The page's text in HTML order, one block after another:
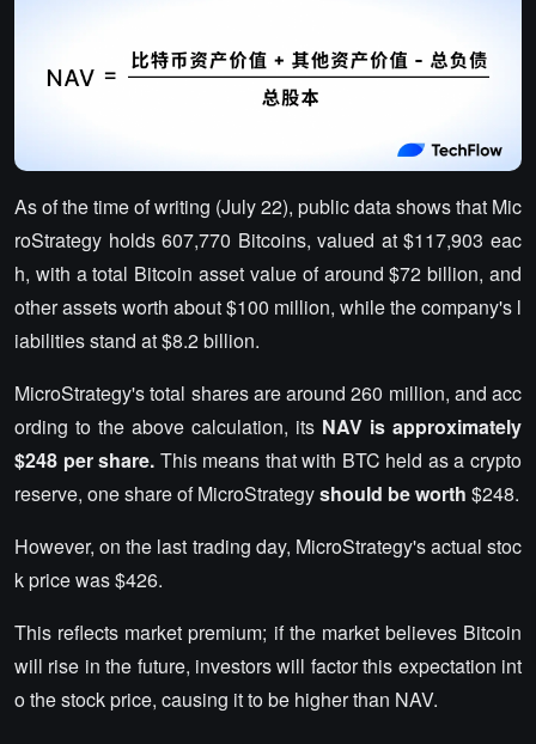
As of the time of writing (July 22), public data shows that Mic
roStrategy holds 607,770 Bitcoins, valued at $117,903 eac
h, with a total Bitcoin asset value of around $72 billion, and
other assets worth about $100 million, while the company's l
iabilities stand at $8.2 billion.
MicroStrategy's total shares are around 260 million, and acc
ording to the above calculation, its NAV is approximately
$248 per share. This means that with BTC held as a crypto
reserve, one share of MicroStrategyshould be worth $248.
However, on the last trading day, MicroStrategy's actual stoc
k price was $426.
This reflects market premium; if the market believes Bitcoin
will rise in the future, investors will factor this expectation int
o the stock price, causing it to be higher than NAV.